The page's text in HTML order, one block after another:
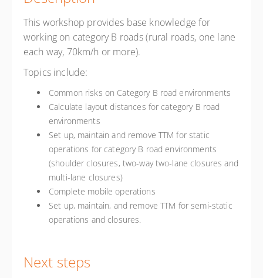
This workshop provides base knowledge for
working on category B roads (rural roads, one lane
each way, 70km/h or more).
Topics include:
Common risks on Category B road environments
Calculate layout distances for category B road
environments
Set up, maintain and remove TTM for static
operations for category B road environments
(shoulder closures, two-way two-lane closures and
multi-lane closures)
Complete mobile operations
Set up, maintain, and remove TTM for semi-static
operations and closures.
Next steps